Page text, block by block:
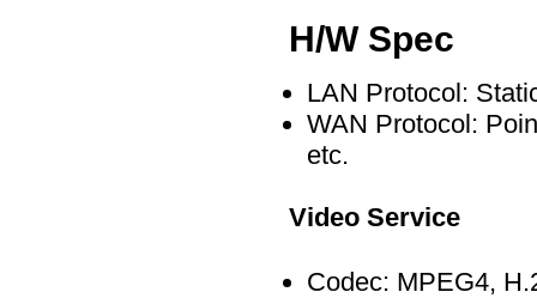
H/W Spec
LAN Protocol:
WAN Protocol:
etc.
Video Service
Codec: MPEG4,